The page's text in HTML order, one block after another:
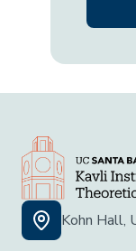
Kohn Hall,